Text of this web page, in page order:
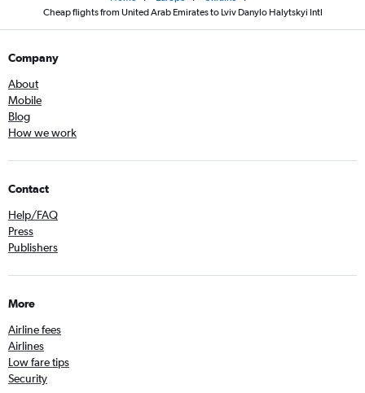
Cheap flights from United Arab Emirates to Lviv Danylo Halytskyi Intl
Company
About
Mobile
Blog
How we work
Contact
Help/FAQ
Press
Publishers
More
Airline fees
Airlines
Low fare tips
Security